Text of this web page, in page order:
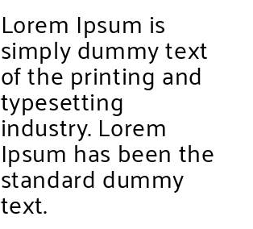
Lorem Ipsum is
simply dummy text
of the printing and
typesetting
industry. Lorem
Ipsum has been the
standard dummy
text.